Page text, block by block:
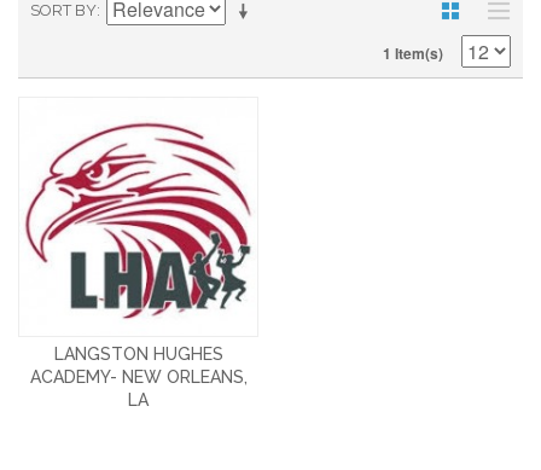
SORT BY
1 Item(s)
LANGSTON HUGHES
ACADEMY- NEW ORLEANS,
LA